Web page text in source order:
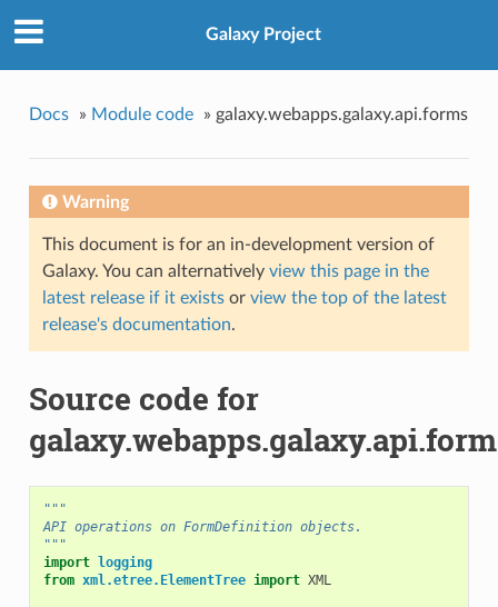
Galaxy Project
Docs » Module code » galaxy.webapps.galaxy.api.forms
Warning
This document is for an in-development version of
Galaxy. You can alternatively view this page in the
latest release if it existsor view the top of the latest
release's documentation.
Source code for
"""
API operations on FormDefinition objects.
"""
import
logging
from xml.etree.ElementTree import XML